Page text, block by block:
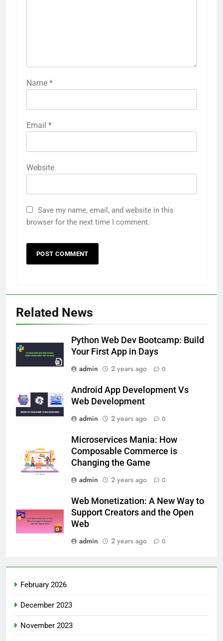
Name *
Email *
Website
Save my name, email, and website in this
browser for the next time I comment.
Related News
Python Web Dev Bootcamp: Build
Your First App in Days
admin
2 years ago 0
Android App Development Vs
Web Development
admin
2 years ago 0
Microservices Mania: How
Composable Commerce is
Changing the Game
admin
2 years ago 0
Web Monetization: A New Way to
Support Creators and the Open
Web
admin
2 years ago 0
February 2026
December 2023
November 2023